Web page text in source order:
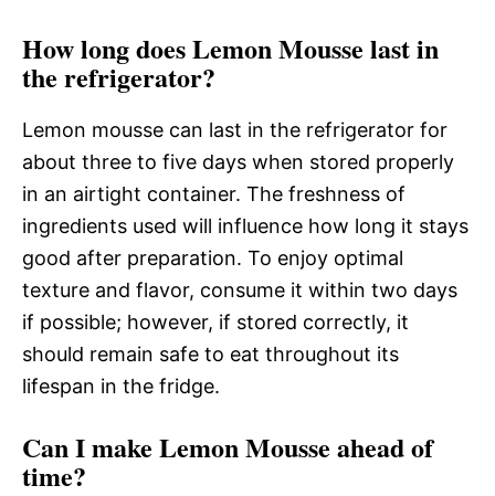
How long does Lemon Mousse last in
the refrigerator?
Lemon mousse can last in the refrigerator for
about three to five days when stored properly
in an airtight container. The freshness of
ingredients used will influence how long it stays
good after preparation. To enjoy optimal
texture and flavor, consume it within two days
if possible; however, if stored correctly, it
should remain safe to eat throughout its
lifespan in the fridge.
Can I make Lemon Mousse ahead of
time?